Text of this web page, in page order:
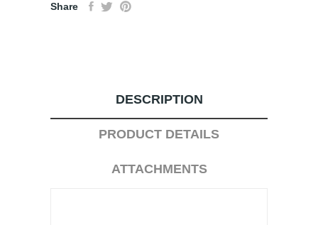
Share
DESCRIPTION
PRODUCT DETAILS
ATTACHMENTS